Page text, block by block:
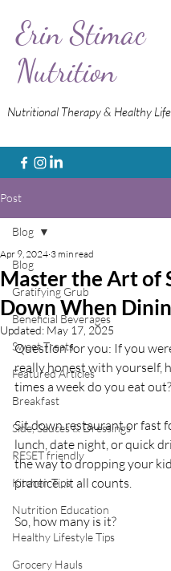
Erin Stimac
Nutrition
Nutritional Therapy & Healthy
Post
Blog
Gratifying Grub
Beneficial Beverages
Sweet Treats
Featured Articles
Breakfast
Side, Sauces & Dressings
RESET friendly
Kitchen Tips
Nutrition Education
Healthy Lifestyle Tips
Grocery Hauls
Blog
Master the Art of
Down When
Apr 9, 2024 3 min read
Updated: May 17, 2025
Question for you: If you
really honest with yourself,
times a week do you eat out?
Sit down restaurant or fast
lunch, date night, or quick
the way to dropping your
practice...it all counts.
So, how many is it?